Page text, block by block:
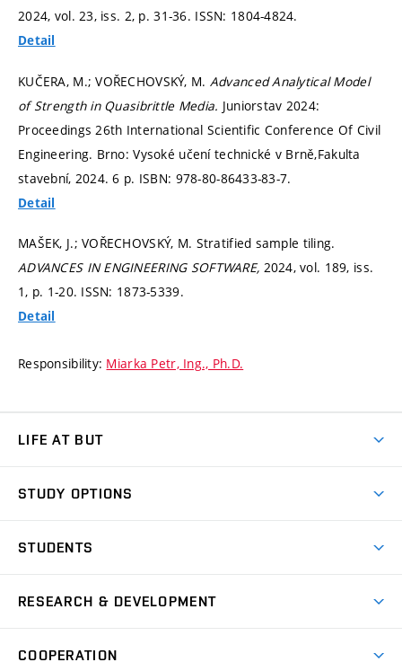
2024, vol. 23, iss. 2, p. 31-36. ISSN: 1804-4824.
Detail
KUČERA, M.; VOŘECHOVSKÝ, M. Advanced Analytical Model
of Strength in Quasibrittle Media. Juniorstav 2024:
Proceedings 26th International Scientific Conference Of Civil
Engineering. Brno: Vysoké učení technické v Brně,Fakulta
stavební, 2024. 6 p. ISBN: 978-80-86433-83-7.
Detail
MAŠEK, J.; VOŘECHOVSKÝ, M. Stratified sample tiling.
ADVANCES IN ENGINEERING SOFTWARE, 2024, vol. 189, iss.
1, p. 1-20. ISSN: 1873-5339.
Detail
Responsibility: Miarka Petr, Ing., Ph.D.
LIFE AT BUT
Dormitories
Sport
STUDY OPTIONS
Degree studies in English
E-application
STUDENTS
Academic year schedule
Welcome week
Entrepreneurship Support
RESEARCH & DEVELOPMENT
at BUT
COOPERATION